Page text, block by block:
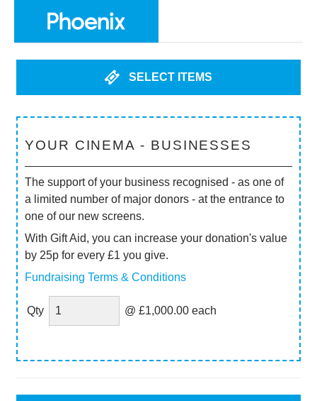
SELECT ITEMS
YOUR CINEMA - BUSINESSES
The support of your business recognised - as one of
a limited number of major donors - at the entrance to
one of our new screens.
With Gift Aid, you can increase your donation's value
by 25p for every £1 you give.
Fundraising Terms & Conditions
Qty @ £1,000.00 each